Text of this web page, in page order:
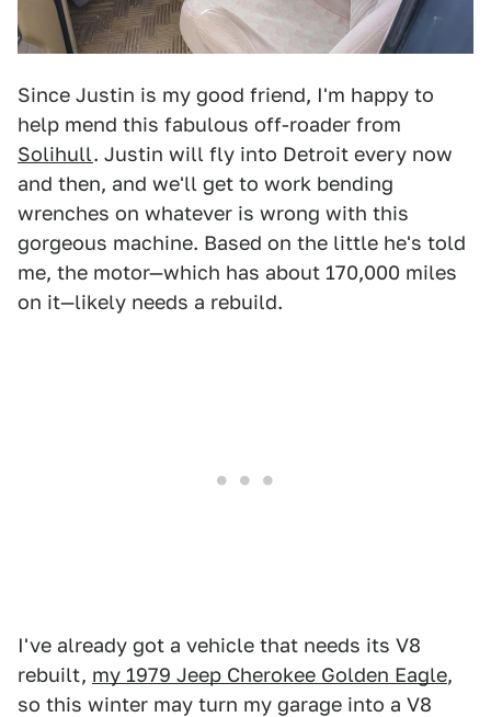
Since Justin is my good friend, I'm happy to
help mend this fabulous off-roader from
Solihull. Justin will fly into Detroit every now
and then, and we'll get to work bending
wrenches on whatever is wrong with this
gorgeous machine. Based on the little he's told
me, the motor—which has about 170,000 miles
on it—likely needs a rebuild.
I've already got a vehicle that needs its V8
rebuilt, my 1979 Jeep Cherokee Golden Eagle,
so this winter may turn my garage into a V8